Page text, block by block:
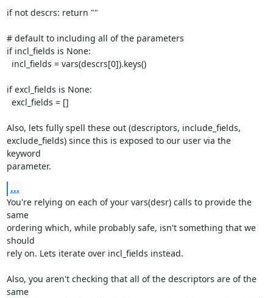
if not descrs: return ""
# default to including all of the parameters
if incl_fields is None:
if excl_fields is None:
Also, lets fully spell these out (descriptors, include_fields,
exclude_fields) since this is exposed to our user via the
keyword
parameter.
...
You're relying on each of your vars(desr) calls to provide the
same
ordering which, while probably safe, isn't something that we
should
rely on. Lets iterate over incl_fields instead.
Also, you aren't checking that all of the descriptors are of the
same